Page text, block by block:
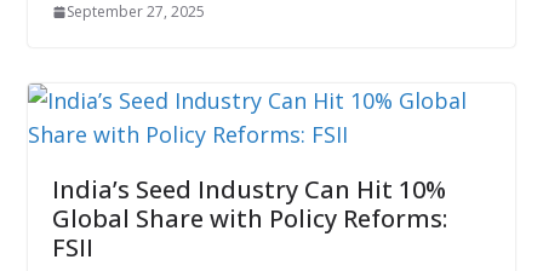
September 27, 2025
India’s Seed Industry Can Hit 10%
Global Share with Policy Reforms:
FSII